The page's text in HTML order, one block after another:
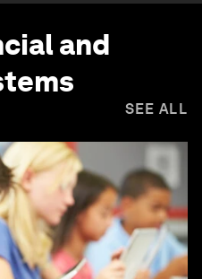
and
SEE ALL